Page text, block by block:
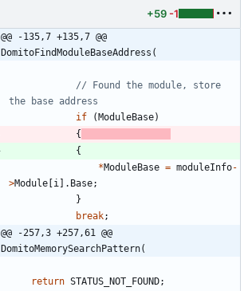
+59 -1
@@ -135,7 +135,7 @@
DomitoFindModuleBaseAddress(
// Found the module, store
if
(ModuleBase)
{
{
*ModuleBase = moduleInfo-
>Module [i ] . Base;
}
break;
@@ -257,3 +257,61 @@
DomitoMemorySearchPattern(
return STATUS_NOT_FOUND;